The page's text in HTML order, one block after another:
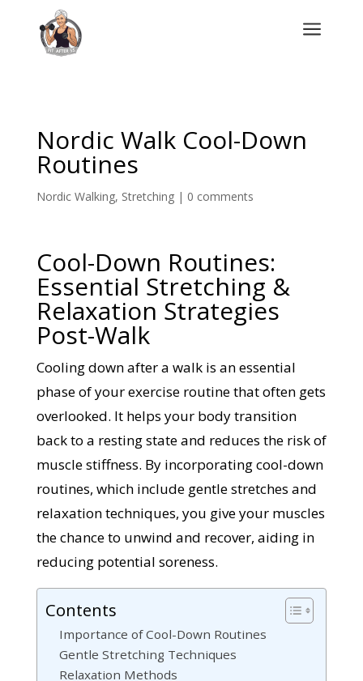
a
Nordic Walk Cool-Down
Routines
Nordic Walking, Stretching| 0 comments
Cool-Down Routines:
Essential Stretching &
Relaxation Strategies
Post-Walk
Cooling down after a walk is an essential
phase of your exercise routine that often gets
overlooked. It helps your body transition
back to a resting state and reduces the risk of
muscle stiffness. By incorporating cool-down
routines, which include gentle stretches and
relaxation techniques, you give your muscles
the chance to unwind and recover, aiding in
reducing potential soreness.
Contents
Importance of Cool-Down Routines
Gentle Stretching Techniques
Relaxation Methods